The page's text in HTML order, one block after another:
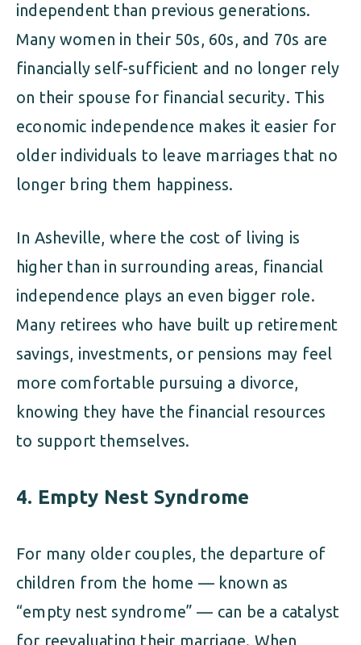
independent than previous generations.
Many women in their 50s, 60s, and 70s are
financially self-sufficient and no longer rely
on their spouse for financial security. This
economic independence makes it easier for
older individuals to leave marriages that no
longer bring them happiness.
In Asheville, where the cost of living is
higher than in surrounding areas, financial
independence plays an even bigger role.
Many retirees who have built up retirement
savings, investments, or pensions may feel
more comfortable pursuing a divorce,
knowing they have the financial resources
to support themselves.
4. Empty Nest Syndrome
For many older couples, the departure of
children from the home — known as
“empty nest syndrome” — can be a catalyst
for reevaluating their marriage. When